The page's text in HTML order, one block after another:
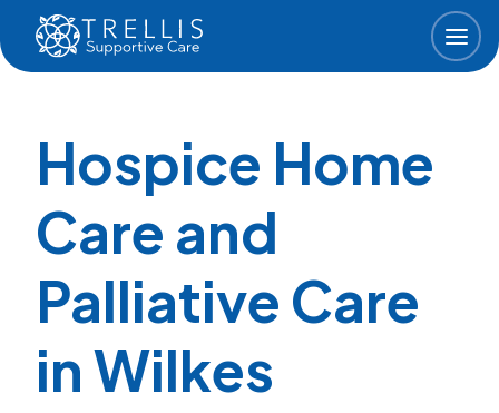
Skip to main content
Hospice Home
Care and
Palliative Care
in Wilkes